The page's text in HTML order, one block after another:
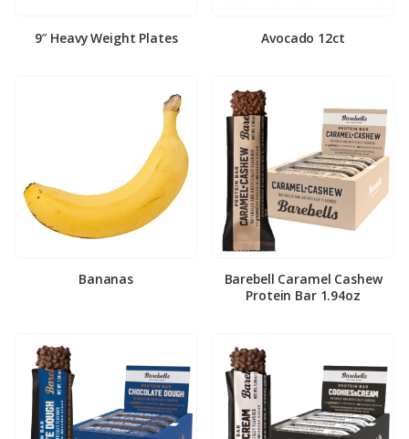
9″ Heavy Weight Plates Avocado 12ct
Bananas
Barebell Caramel Cashew
Protein Bar 1.94oz